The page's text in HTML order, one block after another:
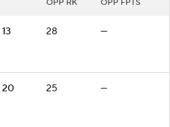
OPP RK OPP FPTS
28 —
20
25 —